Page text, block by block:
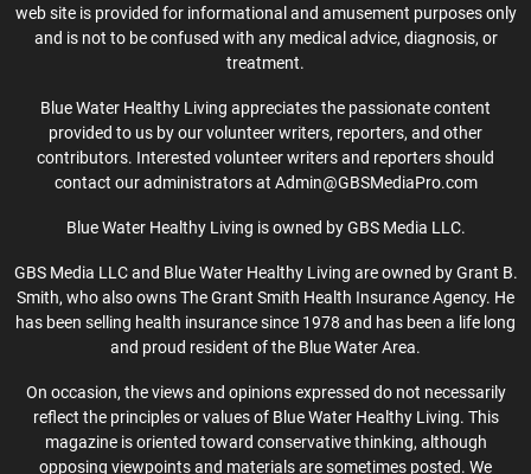
web site is provided for informational and amusement purposes only
and is not to be confused with any medical advice, diagnosis, or
treatment.
Blue Water Healthy Living appreciates the passionate content
provided to us by our volunteer writers, reporters, and other
contributors. Interested volunteer writers and reporters should
contact our administrators at Admin@GBSMediaPro.com
Blue Water Healthy Living is owned by GBS Media LLC.
GBS Media LLC and Blue Water Healthy Living are owned by Grant B.
Smith, who also owns The Grant Smith Health Insurance Agency. He
has been selling health insurance since 1978 and has been a life long
and proud resident of the Blue Water Area.
On occasion, the views and opinions expressed do not necessarily
reflect the principles or values of Blue Water Healthy Living. This
magazine is oriented toward conservative thinking, although
opposing viewpoints and materials are sometimes posted. We